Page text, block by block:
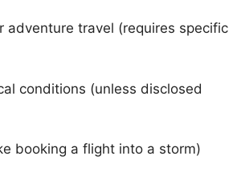
adventure travel (requires specific
conditions (unless disclosed
booking a flight into a storm)